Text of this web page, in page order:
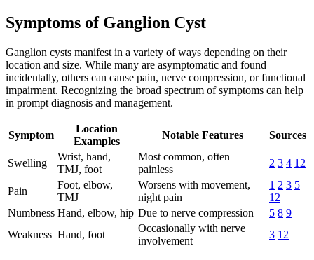
Symptoms of Ganglion Cyst
Ganglion cysts manifest in a variety of ways depending on their
location and size. While many are asymptomatic and found
incidentally, others can cause pain, nerve compression, or functional
impairment. Recognizing the broad spectrum of symptoms can help
in prompt diagnosis and management.
Symptom
Location
Examples
Notable Features Sources
Swelling
Wrist, hand,
TMJ, foot
Most common, often
painless
2 3 4 12
Pain
Foot, elbow,
TMJ
Worsens with movement,
night pain
1 2 3 5
12
Numbness Hand, elbow, hip Due to nerve compression 5 8 9
Weakness Hand, foot
Occasionally with nerve
involvement
3 12